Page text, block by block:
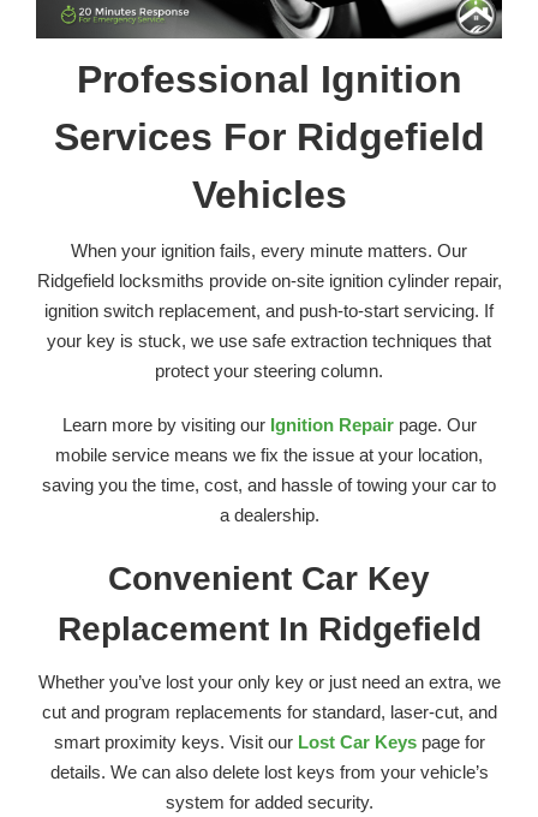
Professional Ignition
Services For Ridgefield
Vehicles
When your ignition fails, every minute matters. Our
Ridgefield locksmiths provide on-site ignition cylinder repair,
ignition switch replacement, and push-to-start servicing. If
your key is stuck, we use safe extraction techniques that
protect your steering column.
Learn more by visiting our Ignition Repairpage. Our
mobile service means we fix the issue at your location,
saving you the time, cost, and hassle of towing your car to
a dealership.
Convenient Car Key
Replacement In Ridgefield
Whether you’ve lost your only key or just need an extra, we
cut and program replacements for standard, laser-cut, and
smart proximity keys. Visit our Lost Car Keyspage for
details. We can also delete lost keys from your vehicle’s
system for added security.